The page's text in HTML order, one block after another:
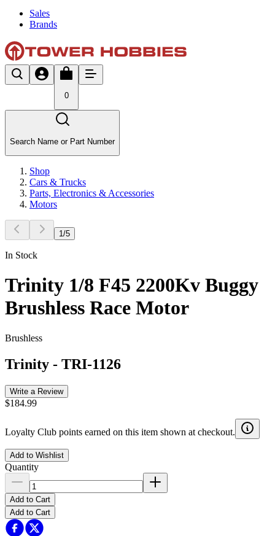
Sales
Brands
0
Search Name or Part Number
Shop
Cars & Trucks
Parts, Electronics & Accessories
Motors
1 /5
In Stock
Trinity 1/8 F45 2200Kv Buggy
Brushless Race Motor
Brushless
Trinity - TRI-1126
Write a Review
$184.99
Loyalty Club points earned on this item shown at checkout.
Add to Wishlist
Quantity
Add to Cart
Add to Cart